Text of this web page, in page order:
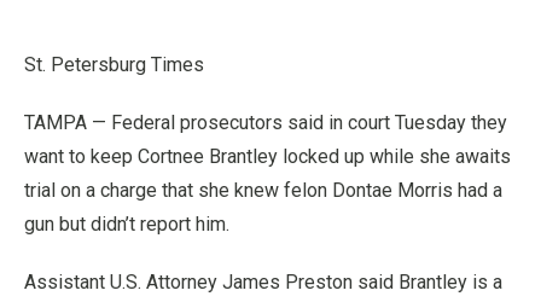
St. Petersburg Times
TAMPA — Federal prosecutors said in court Tuesday they
want to keep Cortnee Brantley locked up while she awaits
trial on a charge that she knew felon Dontae Morris had a
gun but didn’t report him.
Assistant U.S. Attorney James Preston said Brantley is a